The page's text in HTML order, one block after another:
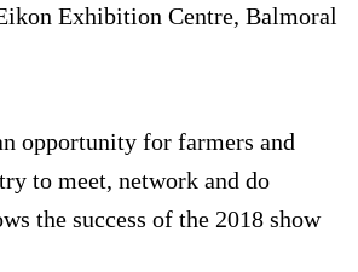
Exhibition Centre, Balmoral
opportunity for farmers and
to meet, network and do
the success of the 2018 show